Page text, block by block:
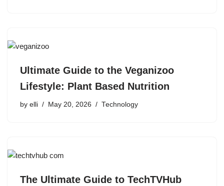
Ultimate Guide to the Veganizoo
Lifestyle: Plant Based Nutrition
by elli May 20, 2026 Technology
The Ultimate Guide to TechTVHub